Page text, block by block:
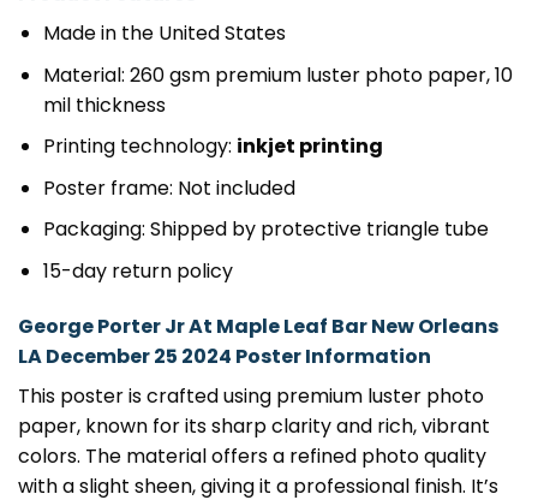
Made in the United States
Material: 260 gsm premium luster photo paper, 10
mil thickness
Printing technology: inkjet printing
Poster frame: Not included
Packaging: Shipped by protective triangle tube
15-day return policy
George Porter Jr At Maple Leaf Bar New Orleans
LA December 25 2024 Poster Information
This poster is crafted using premium luster photo
paper, known for its sharp clarity and rich, vibrant
colors. The material offers a refined photo quality
with a slight sheen, giving it a professional finish. It’s